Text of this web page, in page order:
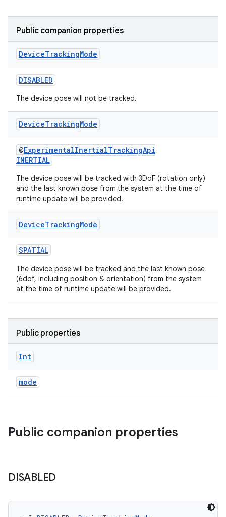
Public companion properties
DeviceTrackingMode
DISABLED
The device pose will not be tracked.
DeviceTrackingMode
@ExperimentalInertialTrackingApi
INERTIAL
The device pose will be tracked with 3DoF (rotation only)
and the last known pose from the system at the time of
runtime update will be provided.
DeviceTrackingMode
SPATIAL
The device pose will be tracked and the last known pose
(6dof, including position & orientation) from the system
at the time of runtime update will be provided.
Public properties
Int
mode
Public companion properties
DISABLED